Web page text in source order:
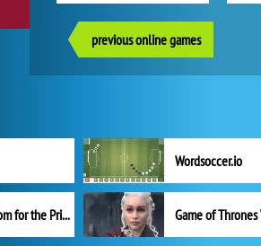
previous online games
Wordsoccer.io
My Kingdom for the Princess Full Version